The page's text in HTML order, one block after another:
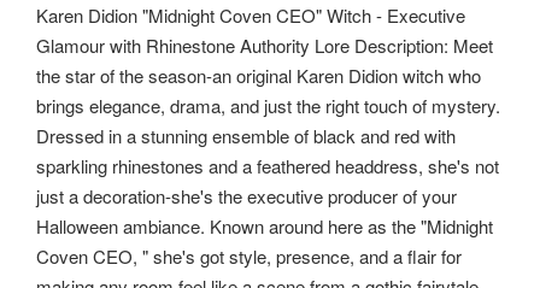
Karen Didion "Midnight Coven CEO" Witch - Executive
Glamour with Rhinestone Authority Lore Description: Meet
the star of the season-an original Karen Didion witch who
brings elegance, drama, and just the right touch of mystery.
Dressed in a stunning ensemble of black and red with
sparkling rhinestones and a feathered headdress, she's not
just a decoration-she's the executive producer of your
Halloween ambiance. Known around here as the "Midnight
Coven CEO, " she's got style, presence, and a flair for